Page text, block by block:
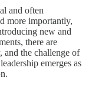
and often
more importantly,
new and
there are
and the challenge of
emerges as